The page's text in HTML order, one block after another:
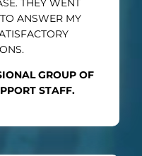
THEY WENT
ANSWER MY
GROUP OF
STAFF.